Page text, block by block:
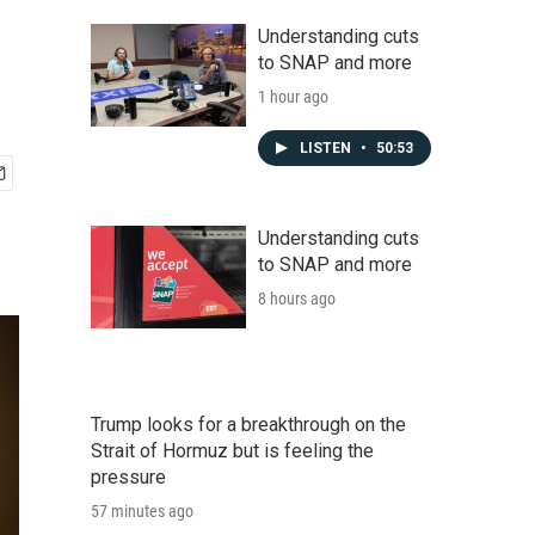
Understanding cuts
to SNAP and more
1 hour ago
LISTEN • 50:53
Understanding cuts
to SNAP and more
8 hours ago
Trump looks for a breakthrough on the
Strait of Hormuz but is feeling the
pressure
57 minutes ago